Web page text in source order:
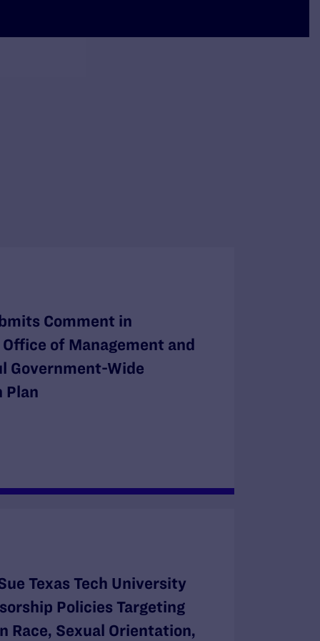
Comment in
of Management and
Government-Wide
Plan
Texas Tech University
Policies Targeting
Race, Sexual Orientation,